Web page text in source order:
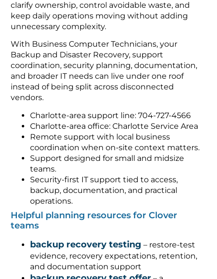
clarify ownership, control avoidable waste, and
keep daily operations moving without adding
unnecessary complexity.
With Business Computer Technicians, your
Backup and Disaster Recovery, support
coordination, security planning, documentation,
and broader IT needs can live under one roof
instead of being split across disconnected
vendors.
Charlotte-area support line: 704-727-4566
Charlotte-area office: Charlotte Service Area
Remote support with local business
coordination when on-site context matters.
Support designed for small and midsize
teams.
Security-first IT support tied to access,
backup, documentation, and practical
operations.
Helpful planning resources for Clover
teams
backup recovery testing – restore-test
evidence, recovery expectations, retention,
and documentation support